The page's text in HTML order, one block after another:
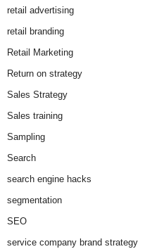
retail advertising
retail branding
Retail Marketing
Return on strategy
Sales Strategy
Sales training
Sampling
Search
search engine hacks
segmentation
SEO
service company brand strategy